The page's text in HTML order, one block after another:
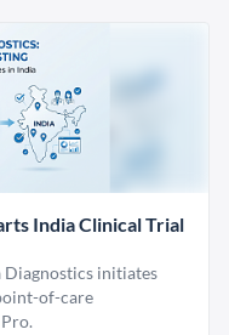
India Clinical Trial
Diagnostics initiates
of-care